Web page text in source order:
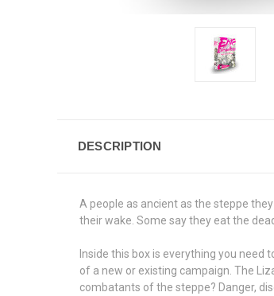
DESCRIPTION
A people as ancient as the steppe
their wake. Some say they eat the
Inside this box is everything you
of a new or existing campaign. The
combatants of the steppe? Danger,